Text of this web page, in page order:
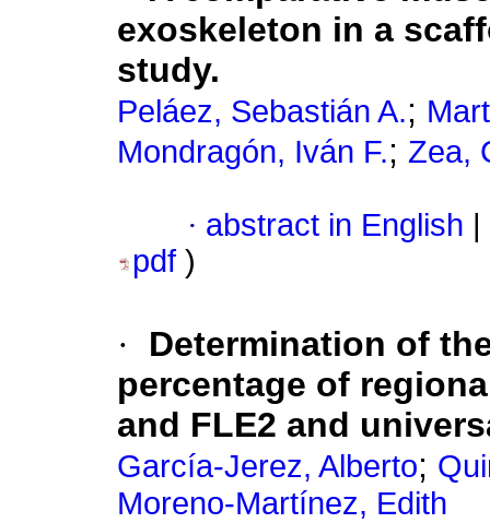
exoskeleton in a
study.
Peláez, Sebastián A.;
Mondragón, Iván F.; Zea,
· abstract in English
pdf )
·
Determination of
percentage of
and FLE2 and
García-Jerez, Alberto;
Moreno-Martínez, Edith